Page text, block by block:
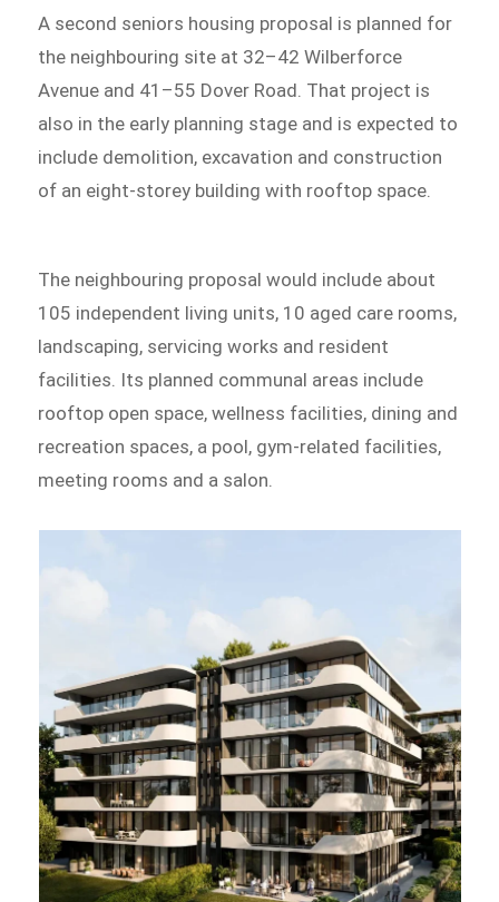
A second seniors housing proposal is planned for
the neighbouring site at 32–42 Wilberforce
Avenue and 41–55 Dover Road. That project is
also in the early planning stage and is expected to
include demolition, excavation and construction
of an eight-storey building with rooftop space.
The neighbouring proposal would include about
105 independent living units, 10 aged care rooms,
landscaping, servicing works and resident
facilities. Its planned communal areas include
rooftop open space, wellness facilities, dining and
recreation spaces, a pool, gym-related facilities,
meeting rooms and a salon.